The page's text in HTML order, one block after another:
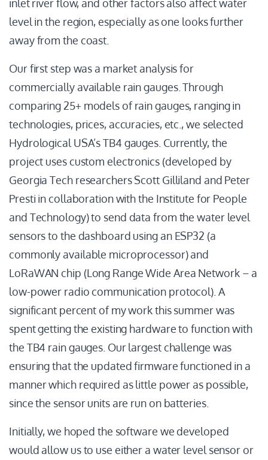
inlet river flow, and other factors also affect water
level in the region, especially as one looks further
away from the coast.
Our first step was a market analysis for
commercially available rain gauges. Through
comparing 25+ models of rain gauges, ranging in
technologies, prices, accuracies, etc., we selected
Hydrological USA’s TB4 gauges. Currently, the
project uses custom electronics (developed by
Georgia Tech researchers Scott Gilliland and Peter
Presti in collaboration with the Institute for People
and Technology) to send data from the water level
sensors to the dashboard using an ESP32 (a
commonly available microprocessor) and
LoRaWAN chip (Long Range Wide Area Network – a
low-power radio communication protocol). A
significant percent of my work this summer was
spent getting the existing hardware to function with
the TB4 rain gauges. Our largest challenge was
ensuring that the updated firmware functioned in a
manner which required as little power as possible,
since the sensor units are run on batteries.
Initially, we hoped the software we developed
would allow us to use either a water level sensor or